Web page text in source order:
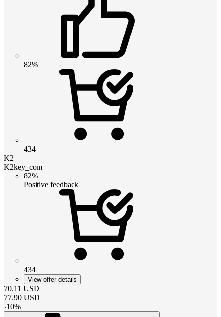
82%
434
K2
K2key_com
82%
Positive feedback
434
View offer details
70.11 USD
77.90 USD
-10%